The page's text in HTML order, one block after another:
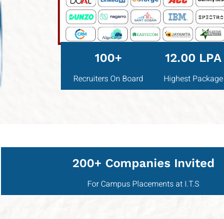
100+
Recruiters On Board
12.00 LPA
Highest Package
200+ Companies Invited
For Campus Placements at I.T.S